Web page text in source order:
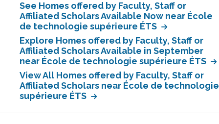
See Homes offered by Faculty, Staff or
Affiliated Scholars Available Now near École
de technologie supérieure ÉTS
Explore Homes offered by Faculty, Staff or
Affiliated Scholars Available in September
near École de technologie supérieure ÉTS
View All Homes offered by Faculty, Staff or
Affiliated Scholars near École de technologie
supérieure ÉTS